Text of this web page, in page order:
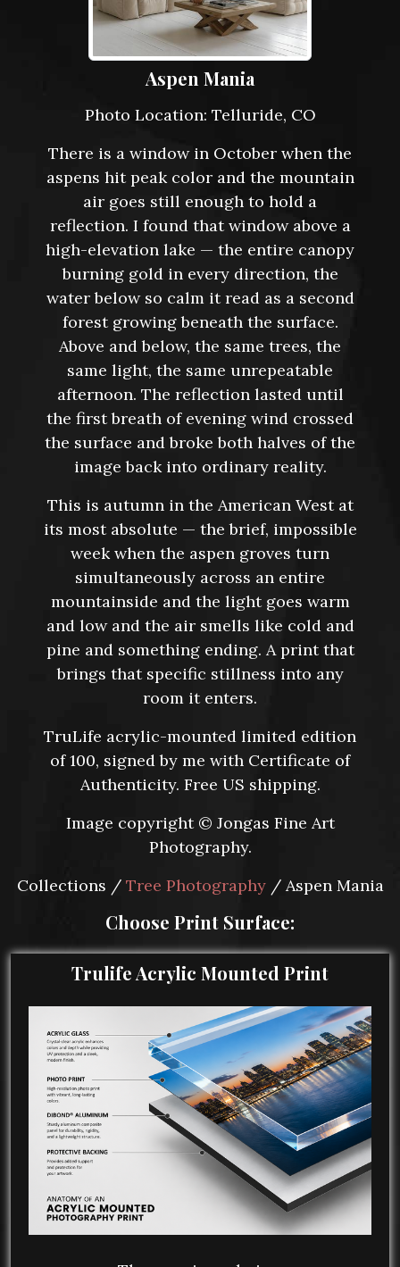
Aspen Mania
Photo Location: Telluride, CO
There is a window in October when the
aspens hit peak color and the mountain
air goes still enough to hold a
reflection. I found that window above a
high-elevation lake — the entire canopy
burning gold in every direction, the
water below so calm it read as a second
forest growing beneath the surface.
Above and below, the same trees, the
same light, the same unrepeatable
afternoon. The reflection lasted until
the first breath of evening wind crossed
the surface and broke both halves of the
image back into ordinary reality.
This is autumn in the American West at
its most absolute — the brief, impossible
week when the aspen groves turn
simultaneously across an entire
mountainside and the light goes warm
and low and the air smells like cold and
pine and something ending. A print that
brings that specific stillness into any
room it enters.
TruLife acrylic-mounted limited edition
of 100, signed by me with Certificate of
Authenticity. Free US shipping.
Image copyright © Jongas Fine Art
Photography.
Collections / Tree Photography/ Aspen Mania
Choose Print Surface:
Trulife Acrylic Mounted Print